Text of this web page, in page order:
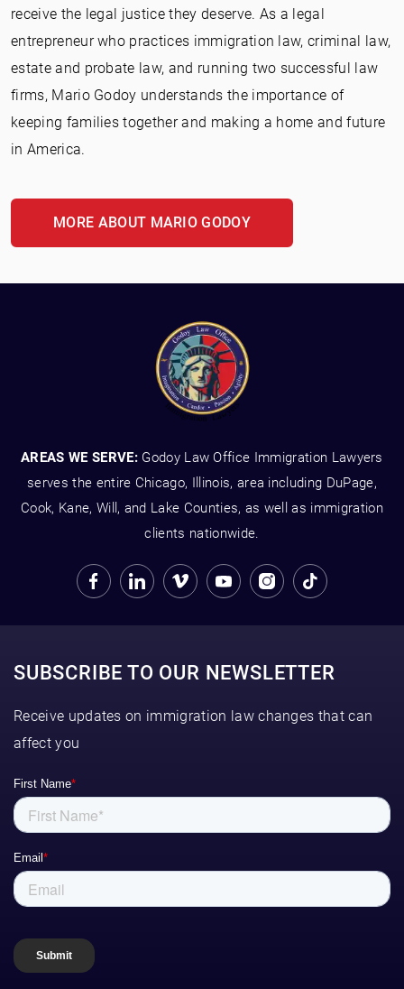
receive the legal justice they deserve. As a legal
entrepreneur who practices immigration law, criminal law,
estate and probate law, and running two successful law
firms, Mario Godoy understands the importance of
keeping families together and making a home and future
in America.
MORE ABOUT MARIO GODOY
AREAS WE SERVE: Godoy Law Office Immigration Lawyers
serves the entire Chicago, Illinois, area including DuPage,
Cook, Kane, Will, and Lake Counties, as well as immigration
clients nationwide.
SUBSCRIBE TO OUR NEWSLETTER
Receive updates on immigration law changes that can
affect you